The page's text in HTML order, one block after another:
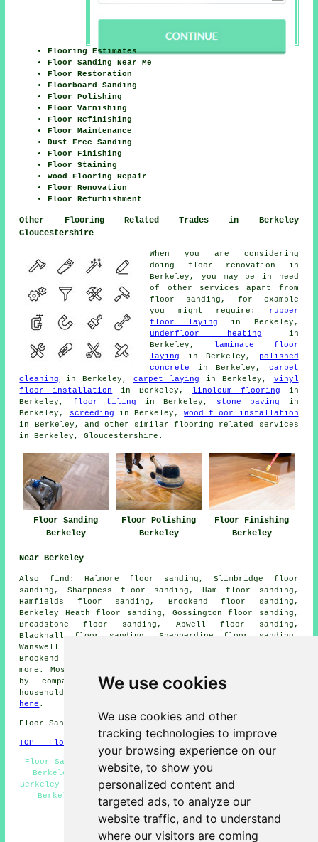
We use cookies
We use cookies and other
tracking technologies to improve
your browsing experience on our
website, to show you
personalized content and
targeted ads, to analyze our
website traffic, and to understand
where our visitors are coming
Flooring Estimates
Floor Sanding Near Me
Floor Restoration
Floorboard Sanding
Floor Polishing
Floor Varnishing
Floor Refinishing
Floor Maintenance
Dust Free Sanding
Floor Finishing
Floor Staining
Wood Flooring Repair
Floor Renovation
Floor Refurbishment
Other Flooring Related Trades in Berkeley
Gloucestershire
When you are considering
doing floor renovation in
Berkeley, you may be in need
of other services apart from
floor sanding, for example
you might require:
rubber
floor laying in Berkeley,
underfloor heating in
Berkeley, laminate floor
laying
in Berkeley,
polished
concrete
in Berkeley, carpet
cleaning
in Berkeley, carpet laying in Berkeley, vinyl
floor installation
in Berkeley, linoleum flooring in
Berkeley, floor tiling in Berkeley, stone paving
in
Berkeley,
screeding in Berkeley,wood floor installation
in Berkeley, and other similar flooring related services
in Berkeley, Gloucestershire.
Floor Sanding
Berkeley
Floor Polishing
Berkeley
Floor Finishing
Berkeley
Near Berkeley
Also find : Halmore floor sanding, Slimbridge floor
sanding, Sharpness floor sanding, Ham floor sanding,
Hamfields floor sanding, Brookend floor sanding,
Berkeley Heath floor sanding, Gossington floor sanding,
Breadstone floor sanding, Abwell floor sanding,
Blackhall floor sanding, Shepperdine floor sanding,
Wanswell floor sanding, Haines floor sanding, Old
Brookend floor sanding, Bevington
more. Most of these towns and villages are catered for
by companies who do floor restoration. Berkeley
householders can get floor sanding quotations by going
here .
Floor Sanding GL13 area, 01453.
TOP - Floor Sanding Berkeley
Floor Sanding Companies Berkeley - Floor Refurbishment
Berkeley - Floor Sanding Berkeley - Floor Finishing
Berkeley - Floor Polishing Berkeley - Wood Floor Sanding
Berkeley - Floor Sealing Berkeley - Floor Repairs
Berkeley - Floorboard Sanding Berkeley
HOME - FLOOR SANDING UK